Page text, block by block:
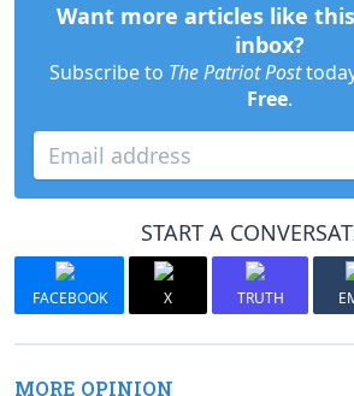
Want more articles like
inbox?
Subscribe to The Patriot Post
Free.
START A
FACEBOOK X TRUTH
MORE OPINION